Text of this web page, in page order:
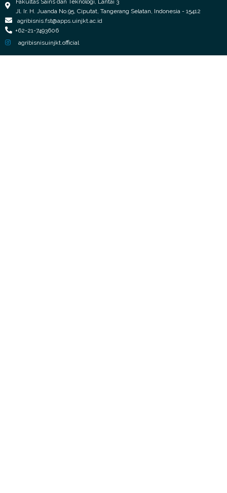
Fakultas Sains dan Teknologi, Lantai 3
Jl. Ir. H. Juanda No.95, Ciputat, Tangerang Selatan, Indonesia - 15412
agribisnis.fst@apps.uinjkt.ac.id
+62-21-7493606
agribisnisuinjkt.official